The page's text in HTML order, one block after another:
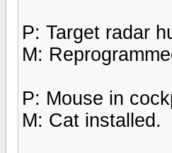
P: Target radar
M:
P: Mouse in
M: Cat installed.